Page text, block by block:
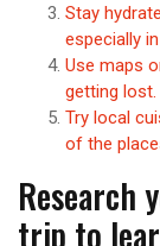
Stay
especially
Use maps
getting lost.
Try local
of the
Research
trip to